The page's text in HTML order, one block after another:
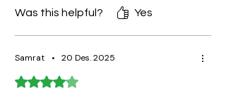
Was this helpful?
Yes
Samrat • 20 Des. 2025
Rated 4 out of 5 stars.